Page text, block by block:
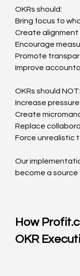
OKRs should:
Bring focus to
Create
Encourage
Promote
Improve
OKRs should NOT:
Increase pressure
Create
Replace
Force unrealistic
Our
become a source
How
OKR